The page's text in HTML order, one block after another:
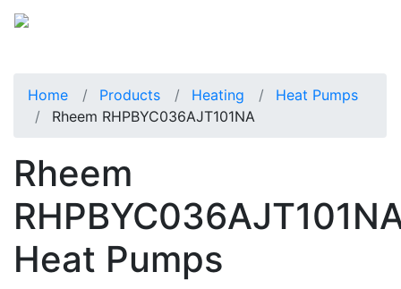
Home Products Heating
Heat Pumps
Rheem RHPBYC036AJT101NA
Rheem
Heat Pumps